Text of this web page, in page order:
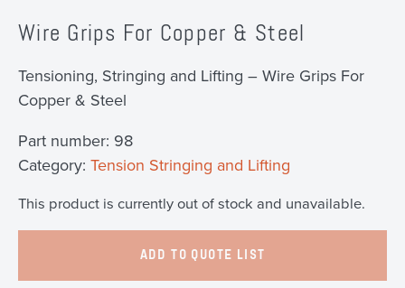
Wire Grips For Copper & Steel
Tensioning, Stringing and Lifting – Wire Grips For
Copper & Steel
Part number: 98
Category: Tension Stringing and Lifting
This product is currently out of stock and unavailable.
ADD TO QUOTE LIST